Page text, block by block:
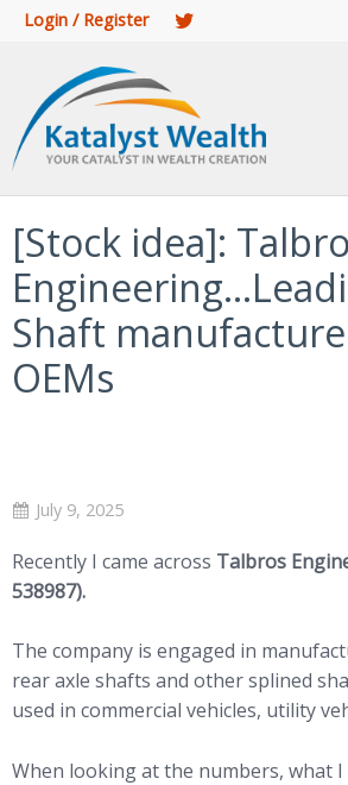
Login / Register 
[Stock idea]:
Shaft
OEMs
July 9, 2025
Recently I came across Talbros
538987).
The company is engaged in
rear axle shafts and other splined
used in commercial vehicles, utility
When looking at the numbers, what